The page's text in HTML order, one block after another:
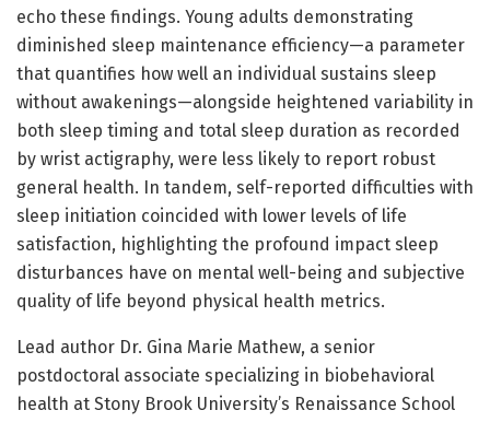
echo these findings. Young adults demonstrating
diminished sleep maintenance efficiency—a parameter
that quantifies how well an individual sustains sleep
without awakenings—alongside heightened variability in
both sleep timing and total sleep duration as recorded
by wrist actigraphy, were less likely to report robust
general health. In tandem, self-reported difficulties with
sleep initiation coincided with lower levels of life
satisfaction, highlighting the profound impact sleep
disturbances have on mental well-being and subjective
quality of life beyond physical health metrics.
Lead author Dr. Gina Marie Mathew, a senior
postdoctoral associate specializing in biobehavioral
health at Stony Brook University’s Renaissance School